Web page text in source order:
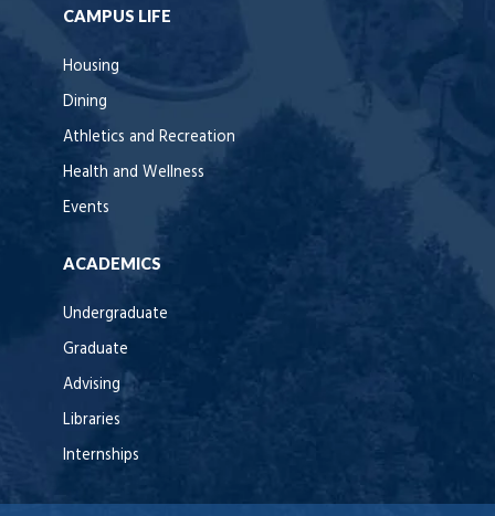
CAMPUS LIFE
Housing
Dining
Athletics and Recreation
Health and Wellness
Events
ACADEMICS
Undergraduate
Graduate
Advising
Libraries
Internships